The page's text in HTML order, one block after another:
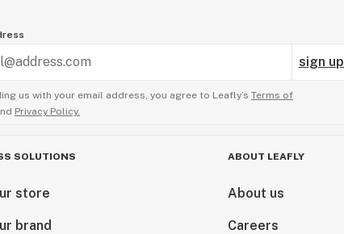
sign up
us with your email address, you agree to Leafly’s Terms of
Privacy Policy.
SOLUTIONS
store
brand
ABOUT LEAFLY
About us
Careers